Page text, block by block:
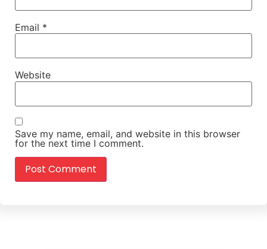
Email *
Website
Save my name, email, and website in this browser
for the next time I comment.